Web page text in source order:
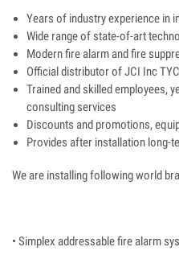
Years of industry experience in
Wide range of state-of-art
Modern fire alarm and fire
Official distributor of JCI Inc
Trained and skilled employees,
consulting services
Discounts and promotions,
Provides after installation long-
We are installing following world
• Simplex addressable fire alarm